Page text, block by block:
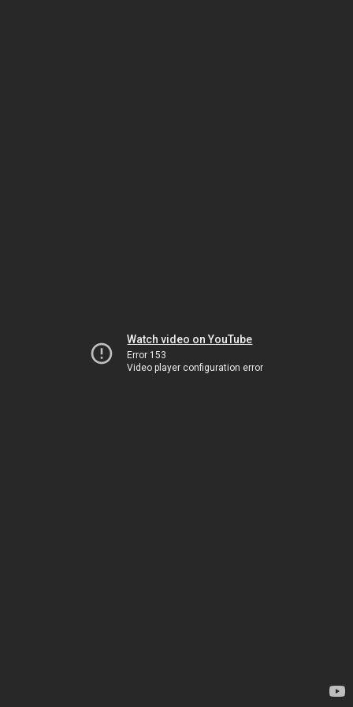
Watch video on YouTube
Error 153
Video player configuration error